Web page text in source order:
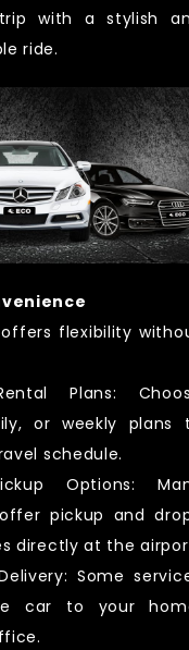
with a stylish
ride.
flexibility
Plans:
or weekly plans
schedule.
Options:
pickup and
directly at the
Some
car to your